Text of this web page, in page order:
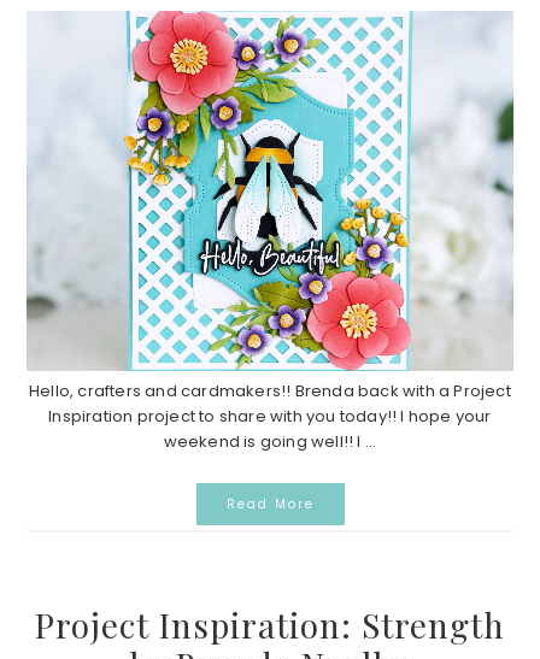
Hello, crafters and cardmakers!! Brenda back with a Project
Inspiration project to share with you today!! I hope your
weekend is going well!! I ...
Read More
Project Inspiration: Strength